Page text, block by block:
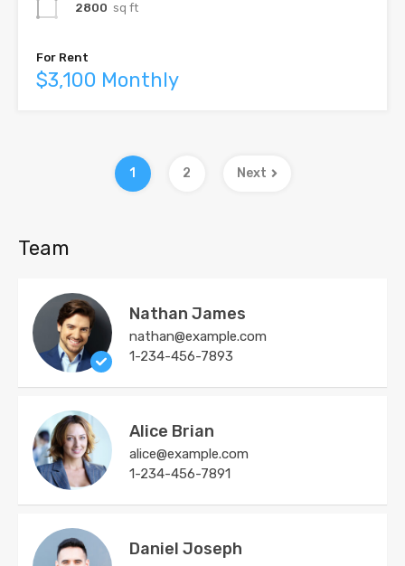
2800 sq ft
For Rent
$3,100 Monthly
1 2 Next
Team
Nathan James
nathan@example.com
1-234-456-7893
Alice Brian
alice@example.com
1-234-456-7891
Daniel Joseph